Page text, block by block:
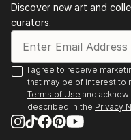
Discover new art and
curators.
I agree to receive
that may be of interest to
Terms of Use and
described in the Privacy